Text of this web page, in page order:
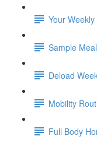
Your
Sample
Deload
Mobility
Full Body